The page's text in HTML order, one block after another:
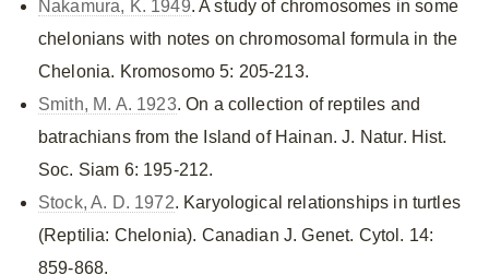
Nakamura, K. 1949. A study of chromosomes in some
chelonians with notes on chromosomal formula in the
Chelonia. Kromosomo 5: 205-213.
Smith, M. A. 1923. On a collection of reptiles and
batrachians from the Island of Hainan. J. Natur. Hist.
Soc. Siam 6: 195-212.
Stock, A. D. 1972. Karyological relationships in turtles
(Reptilia: Chelonia). Canadian J. Genet. Cytol. 14:
859-868.